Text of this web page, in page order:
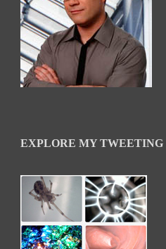
EXPLORE MY TWEETING